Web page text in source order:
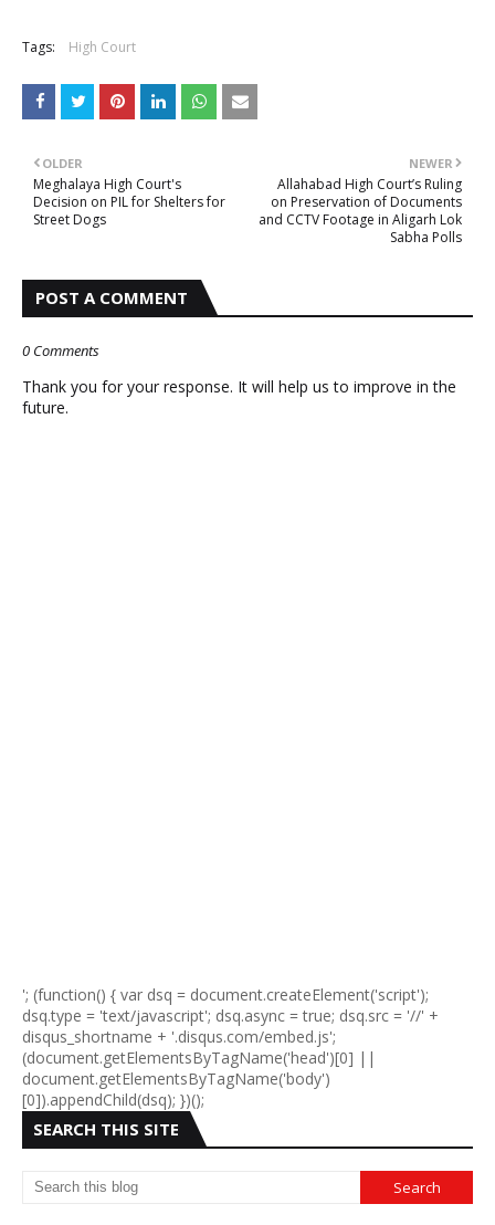
Tags: High Court
NEWER
Allahabad High Court’s Ruling
on Preservation of Documents
and CCTV Footage in Aligarh Lok
Sabha Polls
OLDER
Meghalaya High Court's
Decision on PIL for Shelters for
Street Dogs
POST A COMMENT
0 Comments
Thank you for your response. It will help us to improve in the
future.
'; (function() { var dsq = document.createElement('script');
dsq.type = 'text/javascript'; dsq.async = true; dsq.src = '//' +
disqus_shortname + '.disqus.com/embed.js';
(document.getElementsByTagName('head')[0] ||
document.getElementsByTagName('body')
[0]).appendChild(dsq); })();
SEARCH THIS SITE